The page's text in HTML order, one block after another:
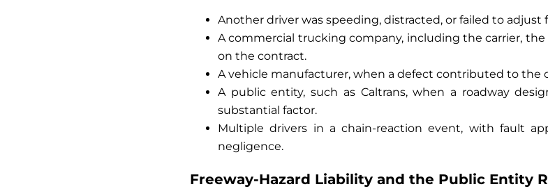
Another driver was speeding, distracted, or failed to adjust
A commercial trucking company, including the carrier,
on the contract.
A vehicle manufacturer, when a defect contributed to the
A public entity, such as Caltrans, when a roadway
substantial factor.
Multiple drivers in a chain-reaction event, with fault
negligence.
Freeway-Hazard Liability and the Public Entity